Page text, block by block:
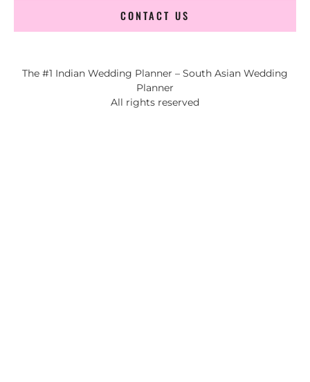
CONTACT US
The #1 Indian Wedding Planner – South Asian Wedding
Planner
All rights reserved